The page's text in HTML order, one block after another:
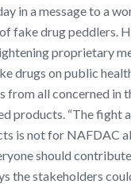
in a message to a
fake drug peddlers.
proprietary
drugs on public
from all concerned in
products. “The fight
is not for NAFDAC
should
the stakeholders